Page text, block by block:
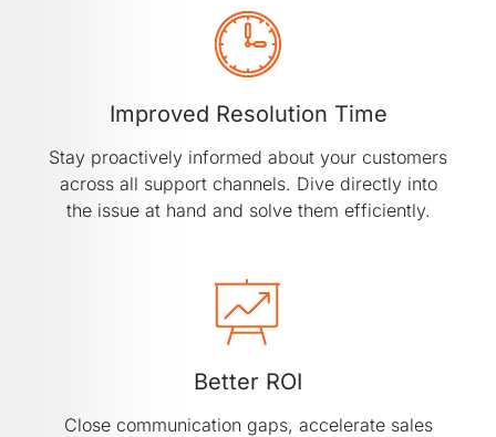
Improved Resolution Time
Stay proactively informed about your customers
across all support channels. Dive directly into
the issue at hand and solve them efficiently.
Better ROI
Close communication gaps, accelerate sales